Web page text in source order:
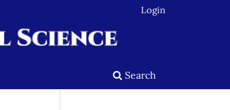
Search
Login